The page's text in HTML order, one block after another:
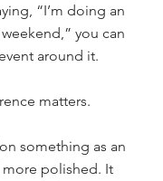
“I’m doing an
you can
around it.
matters.
something as an
polished. It